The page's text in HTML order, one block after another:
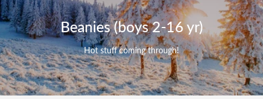
Beanies (boys 2-16 yr)
Hot stuff coming through!